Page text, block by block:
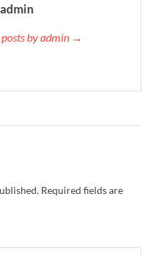
by admin →
Required fields are